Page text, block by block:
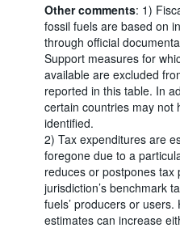
Other comments: 1)
fossil fuels are based on
through official
Support measures for
available are excluded
reported in this table. In
certain countries may not
identified.
2) Tax expenditures are
foregone due to a
reduces or postpones tax
jurisdiction’s benchmark
fuels’ producers or
estimates can increase